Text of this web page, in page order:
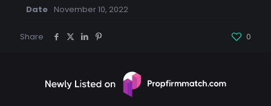
Date November 10, 2022
Share 0